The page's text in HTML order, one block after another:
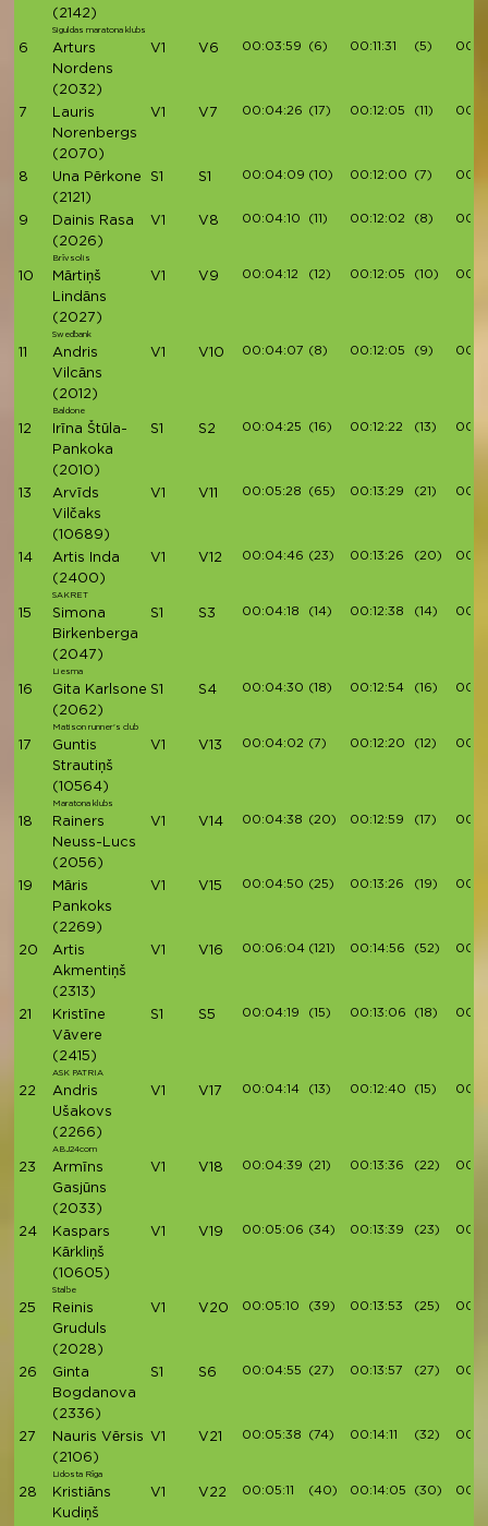
(2142)
Siguldas maratona klubs
6
Arturs
Nordens
(2032)
V1 V6 00:03:59 (6) 00:11:31 (5)
7
Lauris
Norenbergs
(2070)
V1 V7 00:04:26 (17) 00:12:05 (11)
8
Una Pērkone
(2121)
S1 S1 00:04:09 (10) 00:12:00 (7)
9
Dainis Rasa
(2026)
Brīvsolis
V1 V8 00:04:10 (11) 00:12:02 (8)
10
Mārtiņš
Lindāns
(2027)
Swedbank
V1 V9 00:04:12 (12) 00:12:05 (10)
11
Andris
Vilcāns
(2012)
Baldone
V1 V10 00:04:07 (8) 00:12:05 (9)
12
Irīna Štūla-
Pankoka
(2010)
S1 S2 00:04:25 (16) 00:12:22 (13)
13
Arvīds
Vilčaks
(10689)
V1 V11 00:05:28 (65) 00:13:29 (21)
14
Artis Inda
(2400)
SAKRET
V1 V12 00:04:46 (23) 00:13:26 (20)
15
Simona
Birkenberga
(2047)
Liesma
S1 S3 00:04:18 (14) 00:12:38 (14)
16
Gita Karlsone
(2062)
Matison runner's club
S1 S4 00:04:30 (18) 00:12:54 (16)
17
Guntis
Strautiņš
(10564)
Maratona klubs
V1 V13 00:04:02 (7) 00:12:20 (12)
18
Rainers
Neuss-Lucs
(2056)
V1 V14 00:04:38 (20) 00:12:59 (17)
19
Māris
Pankoks
(2269)
V1 V15 00:04:50 (25) 00:13:26 (19)
20
Artis
Akmentiņš
(2313)
V1 V16 00:06:04 (121) 00:14:56 (52)
21
Kristīne
Vāvere
(2415)
ASK PATRIA
S1 S5 00:04:19 (15) 00:13:06 (18)
22
Andris
Ušakovs
(2266)
ABJ24com
V1 V17 00:04:14 (13) 00:12:40 (15)
23
Armīns
Gasjūns
(2033)
V1 V18 00:04:39 (21) 00:13:36 (22)
24
Kaspars
Kārkliņš
(10605)
Stalbe
V1 V19 00:05:06 (34) 00:13:39 (23)
25
Reinis
Gruduls
(2028)
V1 V20 00:05:10 (39) 00:13:53 (25)
26
Ginta
Bogdanova
(2336)
S1 S6 00:04:55 (27) 00:13:57 (27)
27
Nauris Vērsis
(2106)
Lidosta Rīga
V1 V21 00:05:38 (74) 00:14:11 (32)
28
Kristiāns
Kudiņš
V1 V22 00:05:11 (40) 00:14:05 (30)